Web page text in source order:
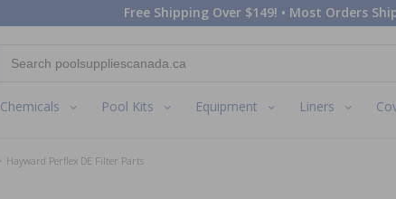
Free Shipping Over $149! • Most Orders
Chemicals Pool Kits Equipment Liners
Hayward Perflex DE Filter Parts